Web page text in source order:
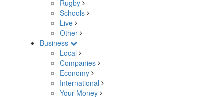
Rugby
Schools
Live
Other
Business
Local
Companies
Economy
International
Your Money